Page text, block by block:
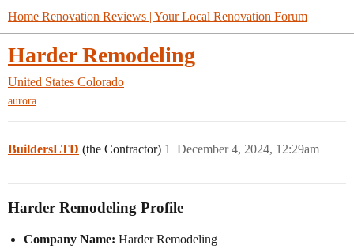
Home Renovation Reviews | Your Local Renovation Forum
Harder Remodeling
United States Colorado
aurora
BuildersLTD (the Contractor) December 4, 2024, 12:29am
1
Harder Remodeling Profile
Company Name: Harder Remodeling